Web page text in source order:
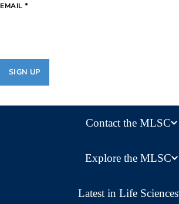
EMAIL *
Contact the MLSC
Explore the MLSC
Latest in Life Sciences